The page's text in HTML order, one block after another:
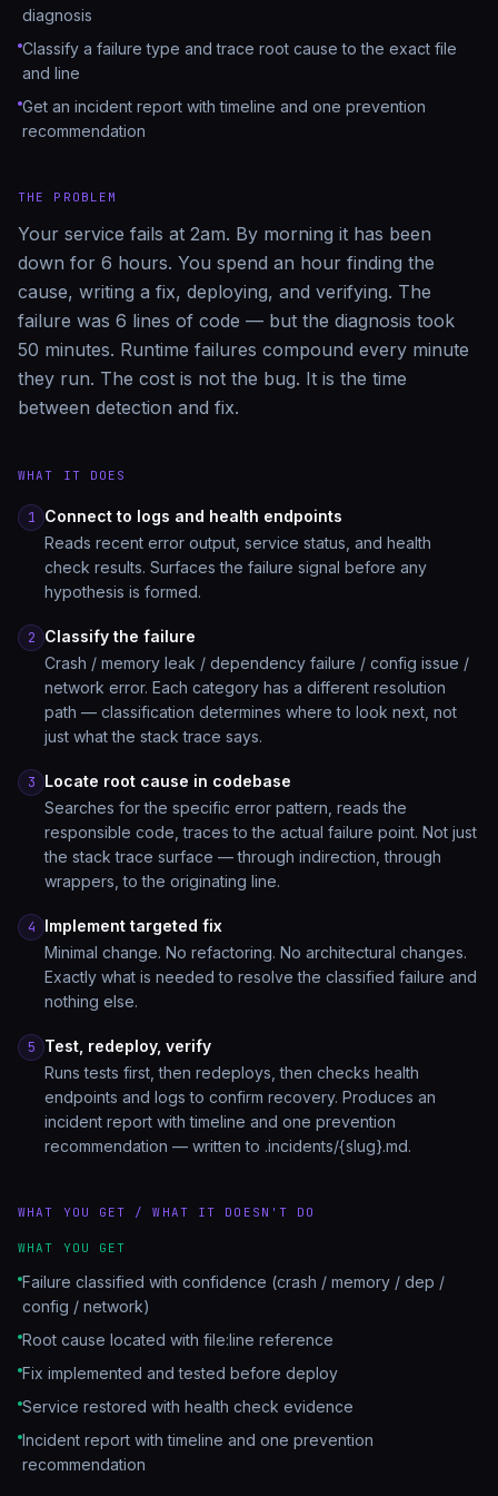
diagnosis
Classify a failure type and trace root cause to the exact file
and line
Get an incident report with timeline and one prevention
recommendation
THE PROBLEM
Your service fails at 2am. By morning it has been
down for 6 hours. You spend an hour finding the
cause, writing a fix, deploying, and verifying. The
failure was 6 lines of code — but the diagnosis took
50 minutes. Runtime failures compound every minute
they run. The cost is not the bug. It is the time
between detection and fix.
WHAT IT DOES
1
Connect to logs and health endpoints
Reads recent error output, service status, and health
check results. Surfaces the failure signal before any
hypothesis is formed.
2
Classify the failure
Crash / memory leak / dependency failure / config issue /
network error. Each category has a different resolution
path — classification determines where to look next, not
just what the stack trace says.
3
Locate root cause in codebase
Searches for the specific error pattern, reads the
responsible code, traces to the actual failure point. Not just
the stack trace surface — through indirection, through
wrappers, to the originating line.
4
Implement targeted fix
Minimal change. No refactoring. No architectural changes.
Exactly what is needed to resolve the classified failure and
nothing else.
5
Test, redeploy, verify
Runs tests first, then redeploys, then checks health
endpoints and logs to confirm recovery. Produces an
incident report with timeline and one prevention
recommendation — written to .incidents/{slug}.md.
WHAT YOU GET / WHAT IT DOESN'T DO
WHAT YOU GET
Failure classified with confidence (crash / memory / dep /
config / network)
Root cause located with file:line reference
Fix implemented and tested before deploy
Service restored with health check evidence
Incident report with timeline and one prevention
recommendation